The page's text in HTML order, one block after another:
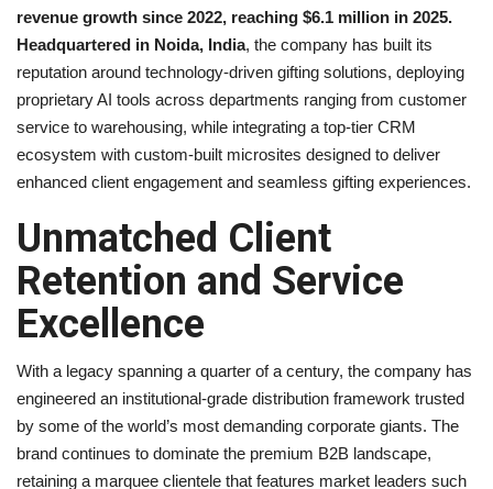
revenue growth since 2022, reaching $6.1 million in 2025.
Headquartered in Noida, India, the company has built its
reputation around technology-driven gifting solutions, deploying
proprietary AI tools across departments ranging from customer
service to warehousing, while integrating a top-tier CRM
ecosystem with custom-built microsites designed to deliver
enhanced client engagement and seamless gifting experiences.
Unmatched Client
Retention and Service
Excellence
With a legacy spanning a quarter of a century, the company has
engineered an institutional-grade distribution framework trusted
by some of the world’s most demanding corporate giants. The
brand continues to dominate the premium B2B landscape,
retaining a marquee clientele that features market leaders such